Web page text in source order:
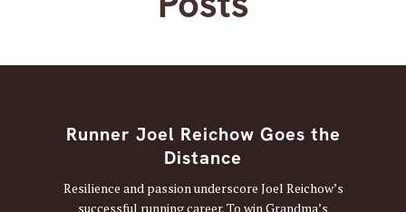
Runner Joel Reichow Goes the
Distance
Resilience and passion underscore Joel Reichow’s
successful running career. To win Grandma’s